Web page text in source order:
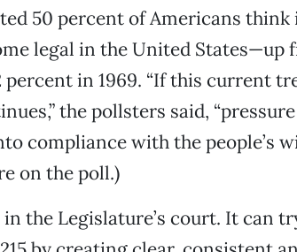
50 percent of Americans think
legal in the United States—up
percent in 1969. “If this current
the pollsters said,
compliance with the people’s
on the poll.)
the Legislature’s court. It can